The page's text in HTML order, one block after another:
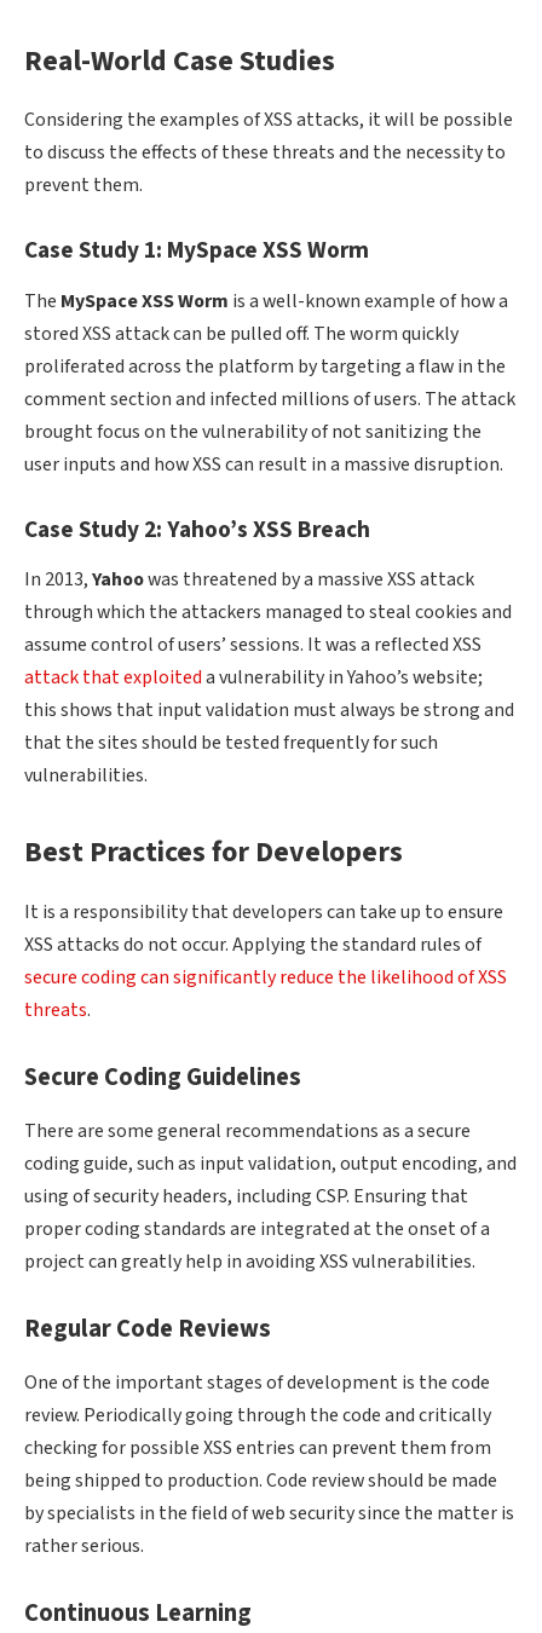
Real-World Case Studies
Considering the examples of XSS attacks, it will be possible
to discuss the effects of these threats and the necessity to
prevent them.
Case Study 1: MySpace XSS Worm
The MySpaceXSS Worm is a well-known example of how a
stored XSS attack can be pulled off. The worm quickly
proliferated across the platform by targeting a flaw in the
comment section and infected millions of users. The attack
brought focus on the vulnerability of not sanitizing the
user inputs and how XSS can result in a massive disruption.
Case Study 2: Yahoo’s XSS Breach
In 2013,Yahoowas threatened by a massive XSS attack
through which the attackers managed to steal cookies and
assume control of users’ sessions. It was a reflected XSS
attack that exploiteda vulnerability in Yahoo’s website;
this shows that input validation must always be strong and
that the sites should be tested frequently for such
vulnerabilities.
Best Practices for Developers
It is a responsibility that developers can take up to ensure
XSS attacks do not occur. Applying the standard rules of
secure coding can significantly reduce the likelihood of XSS
threats.
Secure Coding Guidelines
There are some general recommendations as a secure
coding guide, such as input validation, output encoding, and
using of security headers, including CSP. Ensuring that
proper coding standards are integrated at the onset of a
project can greatly help in avoiding XSS vulnerabilities.
Regular Code Reviews
One of the important stages of development is the code
review. Periodically going through the code and critically
checking for possible XSS entries can prevent them from
being shipped to production. Code review should be made
by specialists in the field of web security since the matter is
rather serious.
Continuous Learning